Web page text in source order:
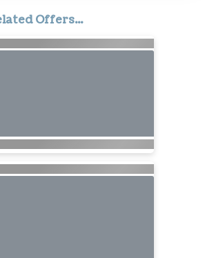
Offers...